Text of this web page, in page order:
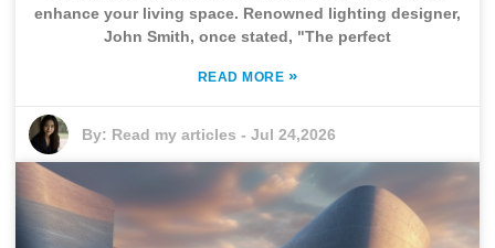
enhance your living space. Renowned lighting designer,
John Smith, once stated, "The perfect
READ MORE »
By: Read my articles -Jul 24,2026